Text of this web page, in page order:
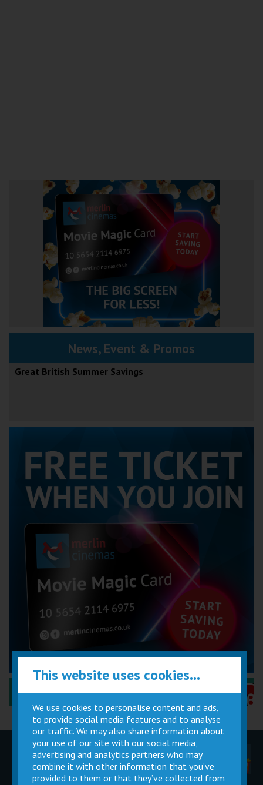
News, Event & Promos
Great British Summer Savings
Performance Certificates Explained »
Children
Parties
Movie
Magic Card
Cinema
Facilities
This website uses cookies...
We use cookies to personalise content and ads,
to provide social media features and to analyse
our traffic. We may also share information about
your use of our site with our social media,
advertising and analytics partners who may
combine it with other information that you’ve
provided to them or that they’ve collected from